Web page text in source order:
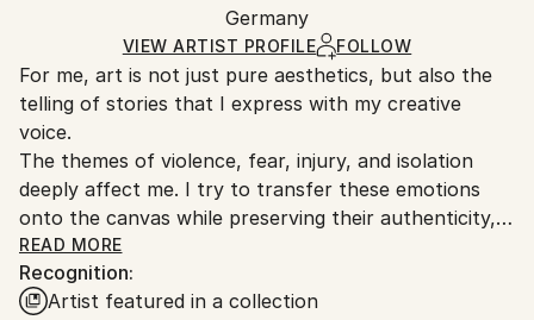
Ships in a Box
and adhering to Saatchi Art’spackaging guidelines.
Ships From:
Germany.
Customs:
Shipments from Germany may experience delays due
to country's regulations for exporting valuable
artworks.
Germany
VIEW ARTIST PROFILE FOLLOW
For me, art is not just pure aesthetics, but also the
telling of stories that I express with my creative
voice.
The themes of violence, fear, injury, and isolation
deeply affect me. I try to transfer these emotions
onto the canvas while preserving their authenticity,
which comes from an understanding of their
meaning.
READ MORE
Recognition:
Artist featured in a collection